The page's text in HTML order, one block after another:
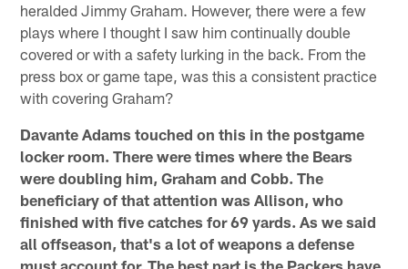
heralded Jimmy Graham. However, there were a few
plays where I thought I saw him continually double
covered or with a safety lurking in the back. From the
press box or game tape, was this a consistent practice
with covering Graham?
Davante Adams touched on this in the postgame
locker room. There were times where the Bears
were doubling him, Graham and Cobb. The
beneficiary of that attention was Allison, who
finished with five catches for 69 yards. As we said
all offseason, that's a lot of weapons a defense